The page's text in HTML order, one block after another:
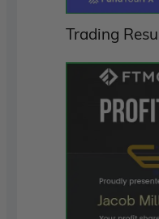
Trading